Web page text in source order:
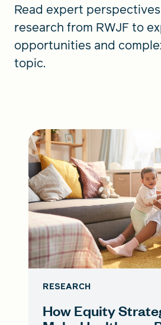
Read expert
research from RWJF to
opportunities and
topic.
RESEARCH
How Equity